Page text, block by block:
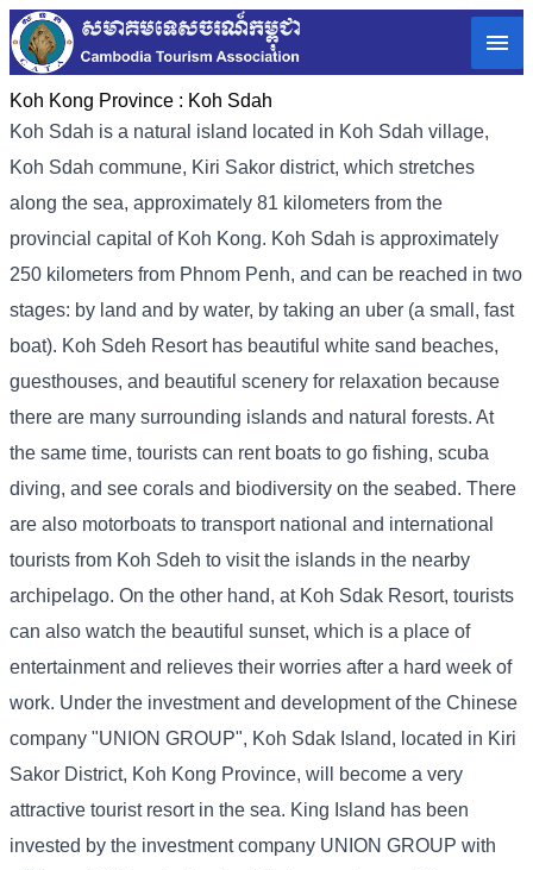
Koh Kong Province : Koh Sdah
Koh Sdah is a natural island located in Koh Sdah village,
Koh Sdah commune, Kiri Sakor district, which stretches
along the sea, approximately 81 kilometers from the
provincial capital of Koh Kong. Koh Sdah is approximately
250 kilometers from Phnom Penh, and can be reached in two
stages: by land and by water, by taking an uber (a small, fast
boat). Koh Sdeh Resort has beautiful white sand beaches,
guesthouses, and beautiful scenery for relaxation because
there are many surrounding islands and natural forests. At
the same time, tourists can rent boats to go fishing, scuba
diving, and see corals and biodiversity on the seabed. There
are also motorboats to transport national and international
tourists from Koh Sdeh to visit the islands in the nearby
archipelago. On the other hand, at Koh Sdak Resort, tourists
can also watch the beautiful sunset, which is a place of
entertainment and relieves their worries after a hard week of
work. Under the investment and development of the Chinese
company "UNION GROUP", Koh Sdak Island, located in Kiri
Sakor District, Koh Kong Province, will become a very
attractive tourist resort in the sea. King Island has been
invested by the investment company UNION GROUP with